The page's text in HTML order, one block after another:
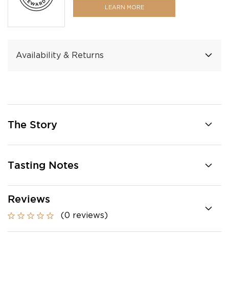
LEARN MORE
Availability & Returns
The Story
Tasting Notes
Reviews
(0 reviews)